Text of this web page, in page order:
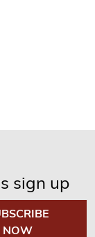
sign up
NOW